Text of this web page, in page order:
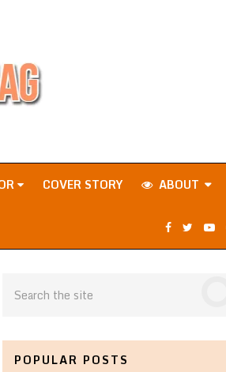
COVER STORY ABOUT
POPULAR POSTS